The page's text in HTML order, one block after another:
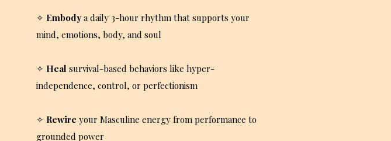
✧ Embody a daily 3-hour rhythm that supports your
mind, emotions, body, and soul
✧ Heal survival-based behaviors like hyper-
independence, control, or perfectionism
✧ Rewire your Masculine energy from performance to
grounded power